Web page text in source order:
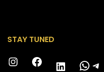
STAY TUNED
Instagram Facebook LinkedIn WhatsApp Telegram